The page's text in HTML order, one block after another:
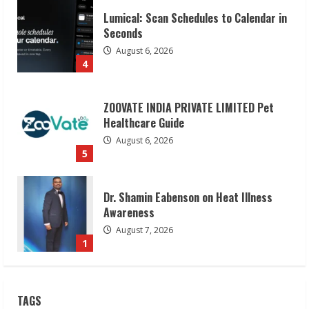
4
Lumical: Scan Schedules to Calendar in
Seconds
August 6, 2026
5
ZOOVATE INDIA PRIVATE LIMITED Pet
Healthcare Guide
August 6, 2026
1
Dr. Shamin Eabenson on Heat Illness
Awareness
August 7, 2026
TAGS